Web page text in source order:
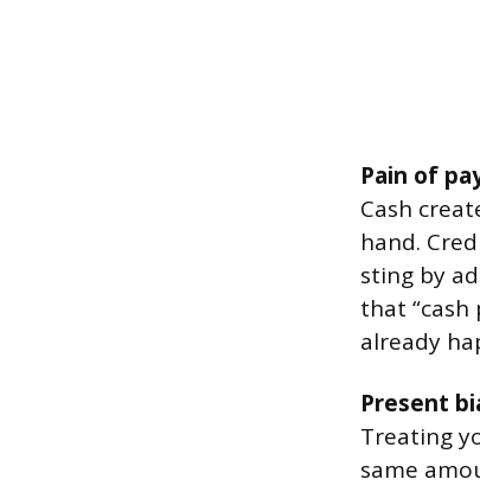
Pain of
Cash
hand.
sting by
that
already
Present
Treating
same